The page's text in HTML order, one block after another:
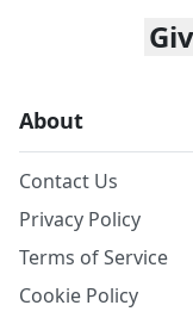
About
Contact Us
Privacy Policy
Terms of Service
Cookie Policy